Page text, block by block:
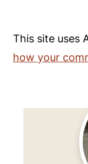
This site uses
how your